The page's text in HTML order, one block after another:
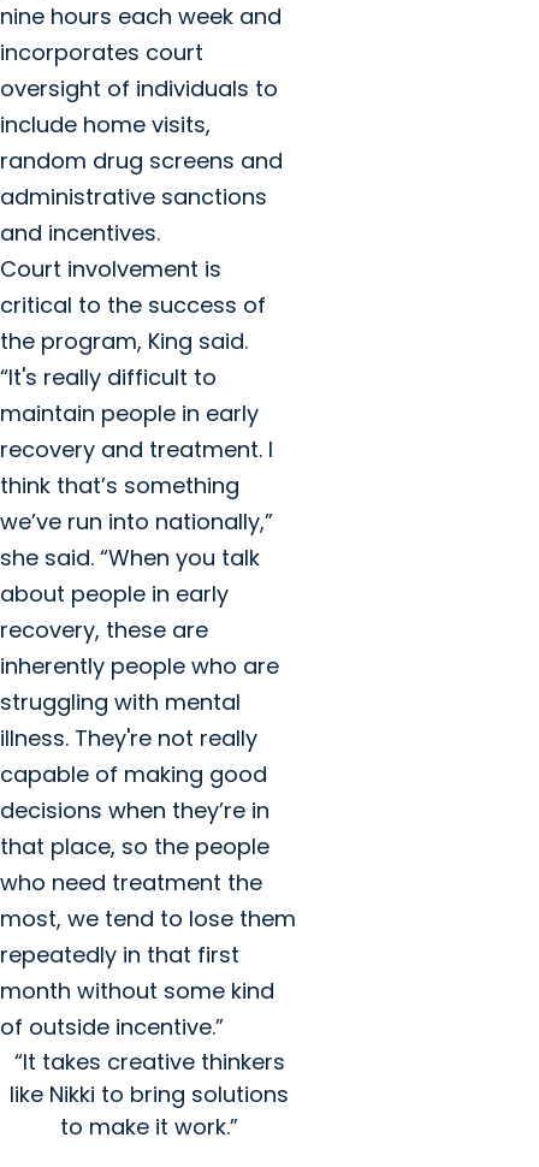
nine hours each week and
incorporates court
oversight of individuals to
include home visits,
random drug screens and
administrative sanctions
and incentives.
Court involvement is
critical to the success of
the program, King said.
“It's really difficult to
maintain people in early
recovery and treatment. I
think that’s something
we’ve run into nationally,”
she said. “When you talk
about people in early
recovery, these are
inherently people who are
struggling with mental
illness. They're not really
capable of making good
decisions when they’re in
that place, so the people
who need treatment the
most, we tend to lose them
repeatedly in that first
month without some kind
of outside incentive.”
“It takes creative thinkers
like Nikki to bring solutions
to make it work.”